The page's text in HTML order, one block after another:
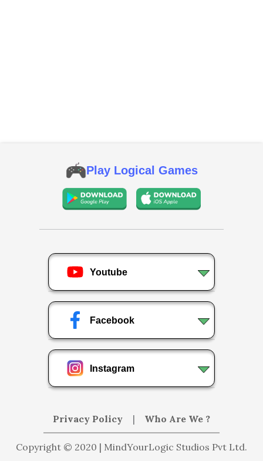
Play Logical Games
Youtube
Facebook
Instagram
Privacy Policy | Who Are We ?
Copyright © 2020 | MindYourLogic Studios Pvt Ltd.